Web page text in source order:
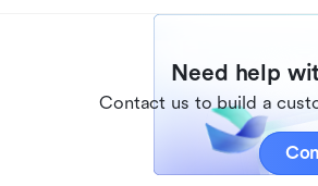
Need help
Contact us to build a